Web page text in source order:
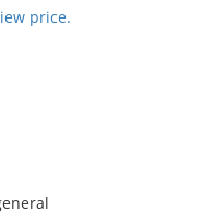
price.